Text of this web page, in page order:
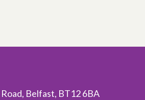
Belfast, BT12 6BA